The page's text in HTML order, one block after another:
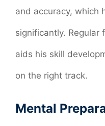
and accuracy, which
significantly. Regular
aids his skill
on the right track.
Mental